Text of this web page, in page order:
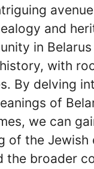
and
in
with
By delving
of
we can
of the Jewish
the broader